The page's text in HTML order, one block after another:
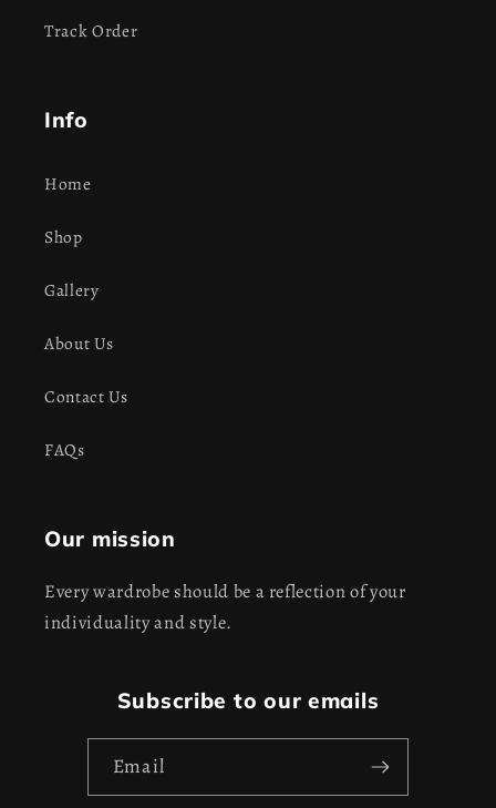
Track Order
Info
Home
Shop
Gallery
About Us
Contact Us
FAQs
Our mission
Every wardrobe should be a reflection of your
individuality and style.
Subscribe to our emails
Email